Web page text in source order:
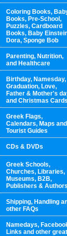
Coloring Books,
Books, Pre-School,
Puzzles, Cardboard
Books, Baby
Dora, Sponge Bob
Parenting, Nutrition,
and Healthcare
Birthday, Namesday,
Graduation, Love,
Father & Mother's
and Christmas Cards
Greek Flags,
Calendars, Maps and
Tourist Guides
CDs & DVDs
Greek Schools,
Churches, Libraries,
Museums, B2B,
Publishers & Authors
Shipping, Handling
other FAQs
Namedays,
Links and other great